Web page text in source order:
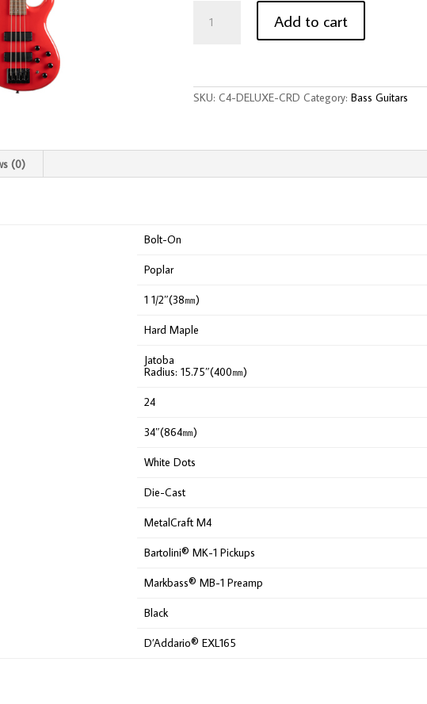
Deluxe
Electric
Bass
quantity
Add to cart
SKU:C4-DELUXE-CRD Category:Bass Guitars
(0)
Bolt-On
Poplar
1 1/2″(38㎜)
Hard Maple
Jatoba
Radius: 15.75″(400㎜)
24
34″(864㎜)
White Dots
Die-Cast
MetalCraft M4
Bartolini® MK-1 Pickups
Markbass® MB-1 Preamp
Black
D’Addario® EXL165